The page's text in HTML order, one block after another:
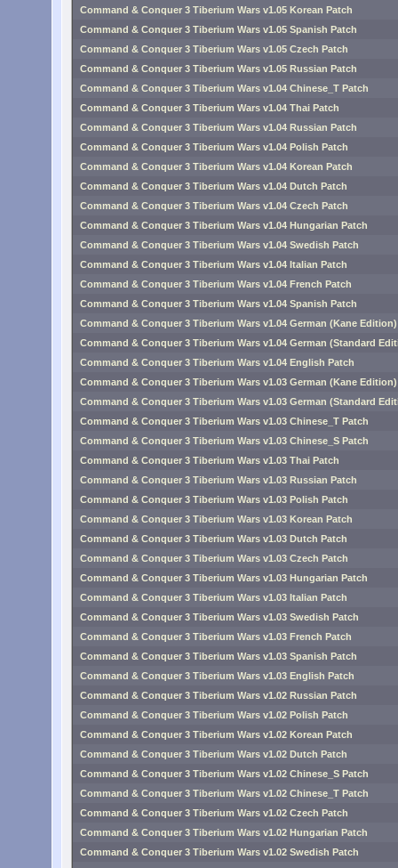
Command & Conquer 3 Tiberium Wars v1.05 Korean Patch
Command & Conquer 3 Tiberium Wars v1.05 Spanish Patch
Command & Conquer 3 Tiberium Wars v1.05 Czech Patch
Command & Conquer 3 Tiberium Wars v1.05 Russian Patch
Command & Conquer 3 Tiberium Wars v1.04 Chinese_T Patch
Command & Conquer 3 Tiberium Wars v1.04 Thai Patch
Command & Conquer 3 Tiberium Wars v1.04 Russian Patch
Command & Conquer 3 Tiberium Wars v1.04 Polish Patch
Command & Conquer 3 Tiberium Wars v1.04 Korean Patch
Command & Conquer 3 Tiberium Wars v1.04 Dutch Patch
Command & Conquer 3 Tiberium Wars v1.04 Czech Patch
Command & Conquer 3 Tiberium Wars v1.04 Hungarian Patch
Command & Conquer 3 Tiberium Wars v1.04 Swedish Patch
Command & Conquer 3 Tiberium Wars v1.04 Italian Patch
Command & Conquer 3 Tiberium Wars v1.04 French Patch
Command & Conquer 3 Tiberium Wars v1.04 Spanish Patch
Command & Conquer 3 Tiberium Wars v1.04 German (Kane
Command & Conquer 3 Tiberium Wars v1.04 German (Standard
Command & Conquer 3 Tiberium Wars v1.04 English Patch
Command & Conquer 3 Tiberium Wars v1.03 German (Kane
Command & Conquer 3 Tiberium Wars v1.03 German (Standard
Command & Conquer 3 Tiberium Wars v1.03 Chinese_T Patch
Command & Conquer 3 Tiberium Wars v1.03 Chinese_S Patch
Command & Conquer 3 Tiberium Wars v1.03 Thai Patch
Command & Conquer 3 Tiberium Wars v1.03 Russian Patch
Command & Conquer 3 Tiberium Wars v1.03 Polish Patch
Command & Conquer 3 Tiberium Wars v1.03 Korean Patch
Command & Conquer 3 Tiberium Wars v1.03 Dutch Patch
Command & Conquer 3 Tiberium Wars v1.03 Czech Patch
Command & Conquer 3 Tiberium Wars v1.03 Hungarian Patch
Command & Conquer 3 Tiberium Wars v1.03 Italian Patch
Command & Conquer 3 Tiberium Wars v1.03 Swedish Patch
Command & Conquer 3 Tiberium Wars v1.03 French Patch
Command & Conquer 3 Tiberium Wars v1.03 Spanish Patch
Command & Conquer 3 Tiberium Wars v1.03 English Patch
Command & Conquer 3 Tiberium Wars v1.02 Russian Patch
Command & Conquer 3 Tiberium Wars v1.02 Polish Patch
Command & Conquer 3 Tiberium Wars v1.02 Korean Patch
Command & Conquer 3 Tiberium Wars v1.02 Dutch Patch
Command & Conquer 3 Tiberium Wars v1.02 Chinese_S Patch
Command & Conquer 3 Tiberium Wars v1.02 Chinese_T Patch
Command & Conquer 3 Tiberium Wars v1.02 Czech Patch
Command & Conquer 3 Tiberium Wars v1.02 Hungarian Patch
Command & Conquer 3 Tiberium Wars v1.02 Swedish Patch